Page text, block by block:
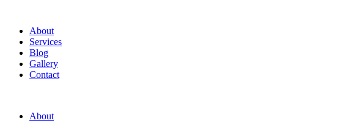
About
Services
Blog
Gallery
Contact
About